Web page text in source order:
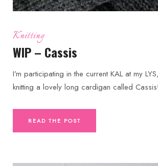
Knitting
WIP – Cassis
I’m participating in the current KAL at my
knitting a lovely long cardigan called Cassis!
READ THE POST